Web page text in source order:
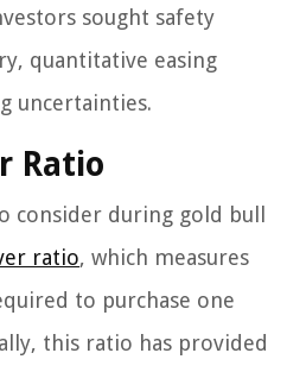
sought safety
quantitative easing
uncertainties.
Ratio
consider during gold bull
ratio, which measures
to purchase one
this ratio has provided